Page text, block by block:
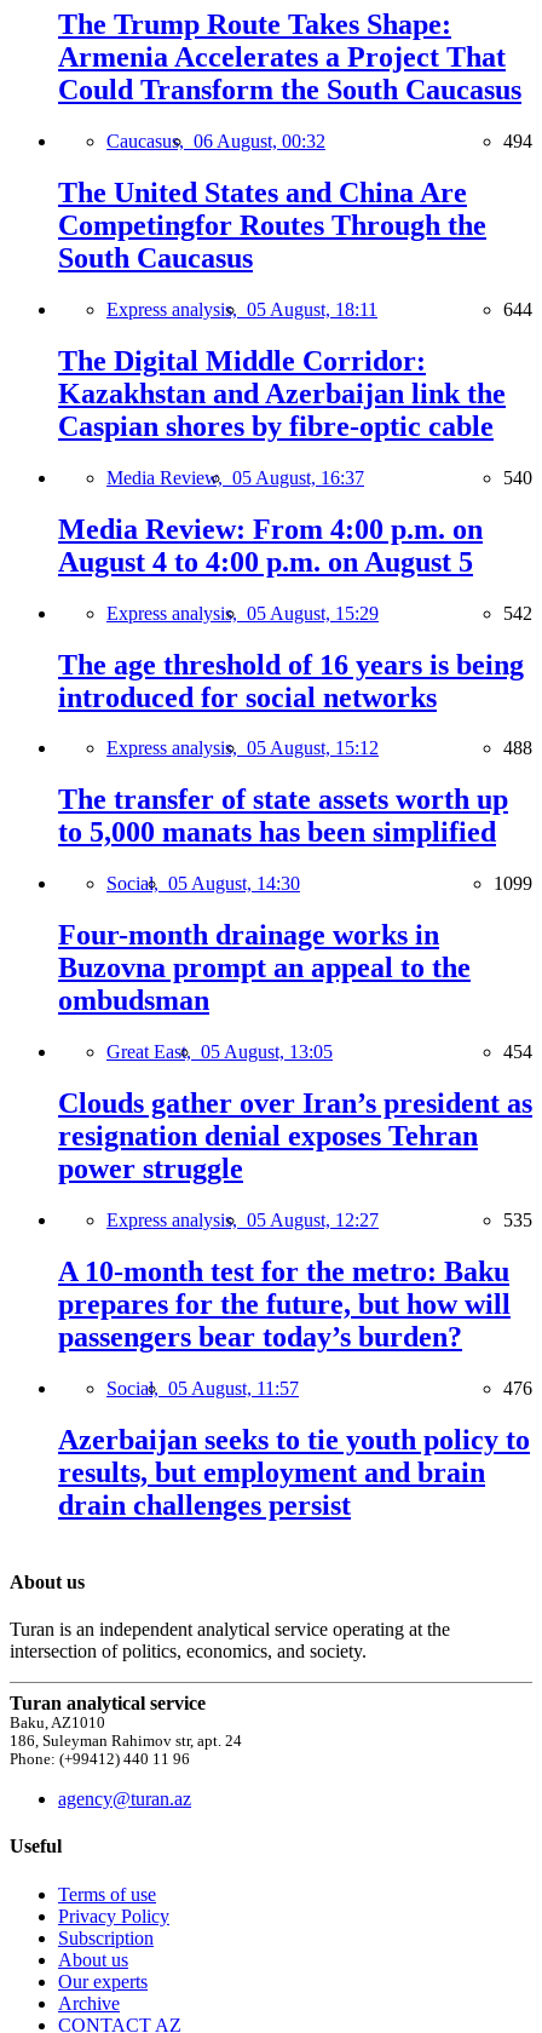
The Trump Route Takes Shape:
Armenia Accelerates a Project That
Could Transform the South Caucasus
Caucasus, 06 August, 00:32 494
The United States and China Are
Competingfor Routes Through the
South Caucasus
Express analysis, 05 August, 18:11 644
The Digital Middle Corridor:
Kazakhstan and Azerbaijan link the
Caspian shores by fibre-optic cable
Media Review, 05 August, 16:37 540
Media Review: From 4:00 p.m. on
August 4 to 4:00 p.m. on August 5
Express analysis, 05 August, 15:29 542
The age threshold of 16 years is being
introduced for social networks
Express analysis, 05 August, 15:12 488
The transfer of state assets worth up
to 5,000 manats has been simplified
Social, 05 August, 14:30 1099
Four-month drainage works in
Buzovna prompt an appeal to the
ombudsman
Great East, 05 August, 13:05 454
Clouds gather over Iran’s president as
resignation denial exposes Tehran
power struggle
Express analysis, 05 August, 12:27 535
A 10-month test for the metro: Baku
prepares for the future, but how will
passengers bear today’s burden?
Social, 05 August, 11:57 476
Azerbaijan seeks to tie youth policy to
results, but employment and brain
drain challenges persist
About us
Turan is an independent analytical service operating at the
intersection of politics, economics, and society.
Turan analytical service
Baku, AZ1010
186, Suleyman Rahimov str, apt. 24
Phone: (+99412) 440 11 96
agency@turan.az
Useful
Terms of use
Privacy Policy
Subscription
About us
Our experts
Archive
CONTACT AZ